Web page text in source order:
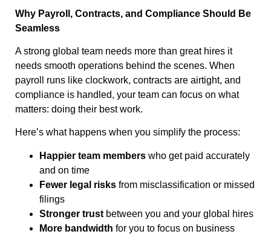
Why Payroll, Contracts, and Compliance Should Be
Seamless
A strong global team needs more than great hires it
needs smooth operations behind the scenes. When
payroll runs like clockwork, contracts are airtight, and
compliance is handled, your team can focus on what
matters: doing their best work.
Here’s what happens when you simplify the process:
Happier team members who get paid accurately
and on time
Fewer legal risks from misclassification or missed
filings
Stronger trust between you and your global hires
More bandwidth for you to focus on business